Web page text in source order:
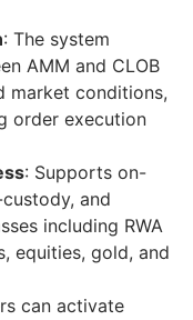
: The system
AMM and CLOB
market conditions,
order execution
: Supports on-
and
including RWA
equities, gold, and
can activate